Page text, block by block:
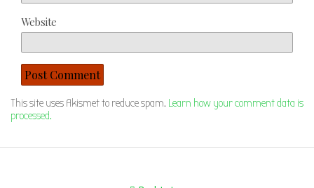
Website
This site uses Akismet to reduce spam. Learn how your comment data is
processed.